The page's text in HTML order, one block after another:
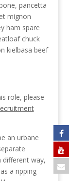
pancetta
mignon
ham spare
chuck
kielbasa beef
role, please
an urbane
different way,
a ripping